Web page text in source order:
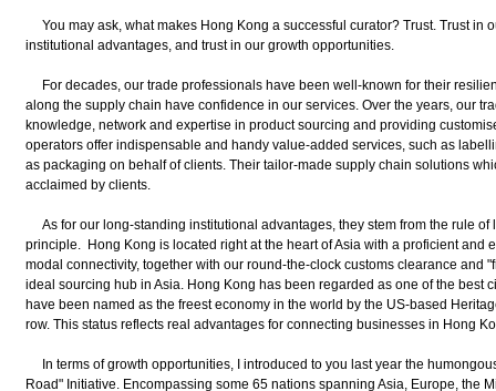
You may ask, what makes Hong Kong a successful curator? Trust. Trust in
institutional advantages, and trust in our growth opportunities.
For decades, our trade professionals have been well-known for their
along the supply chain have confidence in our services. Over the years, our
knowledge, network and expertise in product sourcing and providing
operators offer indispensable and handy value-added services, such as
as packaging on behalf of clients. Their tailor-made supply chain solutions
acclaimed by clients.
As for our long-standing institutional advantages, they stem from the rule of
principle. Hong Kong is located right at the heart of Asia with a proficient and
modal connectivity, together with our round-the-clock customs clearance and
ideal sourcing hub in Asia. Hong Kong has been regarded as one of the best
have been named as the freest economy in the world by the US-based
row. This status reflects real advantages for connecting businesses in Hong
In terms of growth opportunities, I introduced to you last year the
Road" Initiative. Encompassing some 65 nations spanning Asia, Europe, the